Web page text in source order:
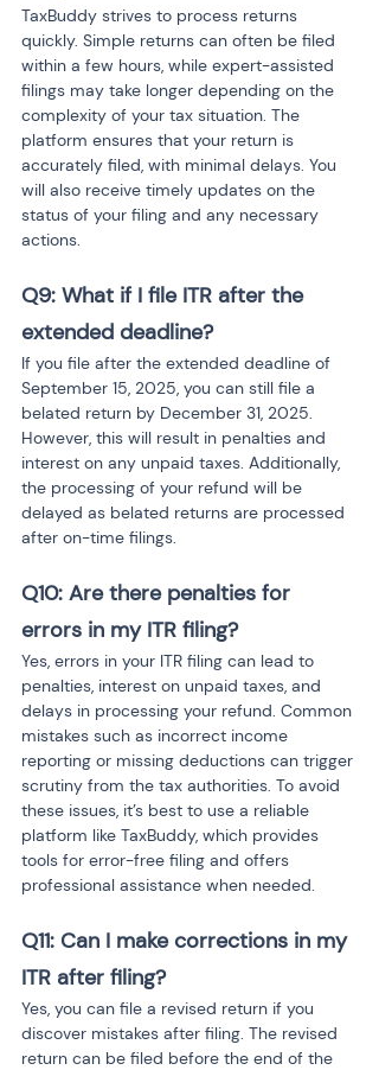
TaxBuddy strives to process returns
quickly. Simple returns can often be filed
within a few hours, while expert-assisted
filings may take longer depending on the
complexity of your tax situation. The
platform ensures that your return is
accurately filed, with minimal delays. You
will also receive timely updates on the
status of your filing and any necessary
actions.
Q9: What if I file ITR after the
extended deadline?
If you file after the extended deadline of
September 15, 2025, you can still file a
belated return by December 31, 2025.
However, this will result in penalties and
interest on any unpaid taxes. Additionally,
the processing of your refund will be
delayed as belated returns are processed
after on-time filings.
Q10: Are there penalties for
errors in my ITR filing?
Yes, errors in your ITR filing can lead to
penalties, interest on unpaid taxes, and
delays in processing your refund. Common
mistakes such as incorrect income
reporting or missing deductions can trigger
scrutiny from the tax authorities. To avoid
these issues, it’s best to use a reliable
platform like TaxBuddy, which provides
tools for error-free filing and offers
professional assistance when needed.
Q11: Can I make corrections in my
ITR after filing?
Yes, you can file a revised return if you
discover mistakes after filing. The revised
return can be filed before the end of the